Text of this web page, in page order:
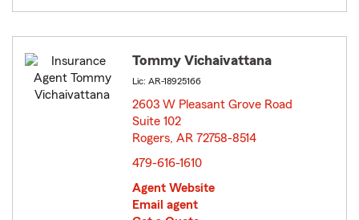
Tommy Vichaivattana
Lic: AR-18925166
2603 W Pleasant Grove Road
Suite 102
Rogers, AR 72758-8514
479-616-1610
Agent Website
Email agent